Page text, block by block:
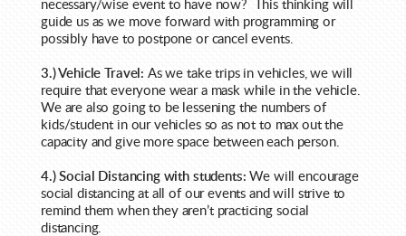
necessary/wise event to have now? This thinking will
guide us as we move forward with programming or
possibly have to postpone or cancel events.
3.) Vehicle Travel: As we take trips in vehicles, we will
require that everyone wear a mask while in the vehicle.
We are also going to be lessening the numbers of
kids/student in our vehicles so as not to max out the
capacity and give more space between each person.
4.) Social Distancing with students: We will encourage
social distancing at all of our events and will strive to
remind them when they aren’t practicing social
distancing.